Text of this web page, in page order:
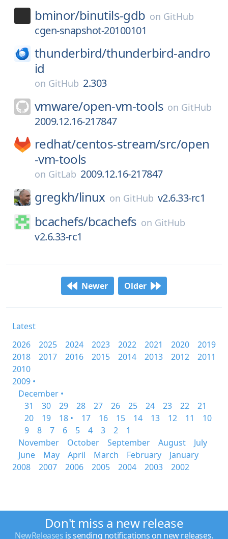
bminor/binutils-gdb on GitHub
cgen-snapshot-20100101
thunderbird/thunderbird-andro
id
on GitHub 2.303
vmware/open-vm-tools on GitHub
2009.12.16-217847
redhat/centos-stream/src/open
-vm-tools
on GitLab 2009.12.16-217847
gregkh/linux on GitHub v2.6.33-rc1
bcachefs/bcachefs on GitHub
v2.6.33-rc1
Newer Older
Latest
2026
2025 2024 2023 2022 2021 2020
2019
2018
2017 2016 2015 2014 2013 2012
2011
2010
2009 •
December •
31
30 29 28 27 26 25 24 23 22
21
20
19 18 • 17 16 15 14 13 12 11
10
9
8 7 6 5 4 3 2
1
November
October September August
July
June
May April March February
January
2008
2007 2006 2005 2004 2003 2002
Don't miss a new release
NewReleases is sending notifications on new releases.